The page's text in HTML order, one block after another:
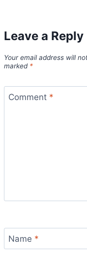
Leave a Reply
Your email address will
marked *
Comment *
Name *